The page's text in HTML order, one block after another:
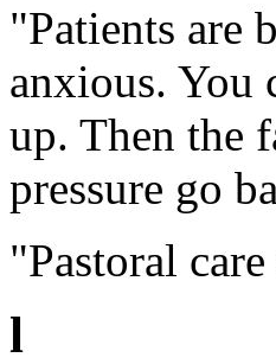
"Patients are
anxious. You
up. Then the
pressure go
"Pastoral
l